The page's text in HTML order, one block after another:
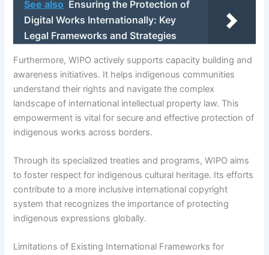
See also Ensuring the Protection of
Digital Works Internationally: Key
Legal Frameworks and Strategies
Furthermore, WIPO actively supports capacity building and
awareness initiatives. It helps indigenous communities
understand their rights and navigate the complex
landscape of international intellectual property law. This
empowerment is vital for secure and effective protection of
indigenous works across borders.
Through its specialized treaties and programs, WIPO aims
to foster respect for indigenous cultural heritage. Its efforts
contribute to a more inclusive international copyright
system that recognizes the importance of protecting
indigenous expressions globally.
Limitations of Existing International Frameworks for